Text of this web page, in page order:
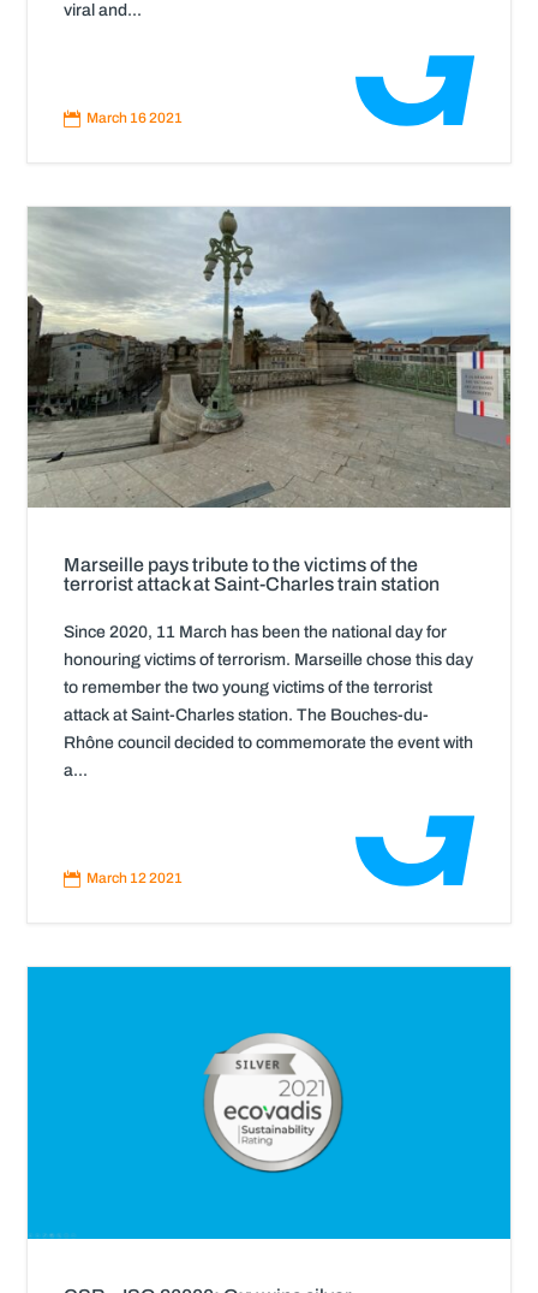
viral and...
Read
More
 March 16 2021
Marseille pays tribute to the victims of the
terrorist attack at Saint-Charles train station
Since 2020, 11 March has been the national day for
honouring victims of terrorism. Marseille chose this day
to remember the two young victims of the terrorist
attack at Saint-Charles station. The Bouches-du-
Rhône council decided to commemorate the event with
a...
Read
More
 March 12 2021